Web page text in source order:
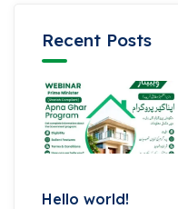
Recent Posts
Hello world!